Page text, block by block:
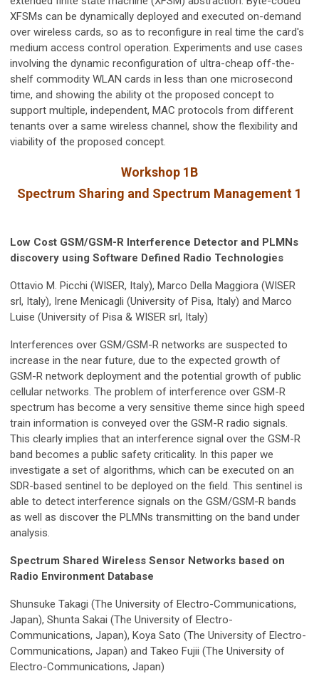
XFSMs can be dynamically deployed and executed on-demand
over wireless cards, so as to reconfigure in real time the card's
medium access control operation. Experiments and use cases
involving the dynamic reconfiguration of ultra-cheap off-the-
shelf commodity WLAN cards in less than one microsecond
time, and showing the ability ot the proposed concept to
support multiple, independent, MAC protocols from different
tenants over a same wireless channel, show the flexibility and
viability of the proposed concept.
Workshop 1B
Spectrum Sharing and Spectrum Management 1
Low Cost GSM/GSM-R Interference Detector and PLMNs
discovery using Software Defined Radio Technologies
Ottavio M. Picchi (WISER, Italy), Marco Della Maggiora (WISER
srl, Italy), Irene Menicagli (University of Pisa, Italy) and Marco
Luise (University of Pisa & WISER srl, Italy)
Interferences over GSM/GSM-R networks are suspected to
increase in the near future, due to the expected growth of
GSM-R network deployment and the potential growth of public
cellular networks. The problem of interference over GSM-R
spectrum has become a very sensitive theme since high speed
train information is conveyed over the GSM-R radio signals.
This clearly implies that an interference signal over the GSM-R
band becomes a public safety criticality. In this paper we
investigate a set of algorithms, which can be executed on an
SDR-based sentinel to be deployed on the field. This sentinel is
able to detect interference signals on the GSM/GSM-R bands
as well as discover the PLMNs transmitting on the band under
analysis.
Spectrum Shared Wireless Sensor Networks based on
Radio Environment Database
Shunsuke Takagi (The University of Electro-Communications,
Japan), Shunta Sakai (The University of Electro-
Communications, Japan), Koya Sato (The University of Electro-
Communications, Japan) and Takeo Fujii (The University of
Electro-Communications, Japan)